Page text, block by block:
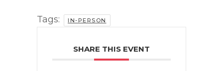
Tags: IN-PERSON
SHARE THIS EVENT